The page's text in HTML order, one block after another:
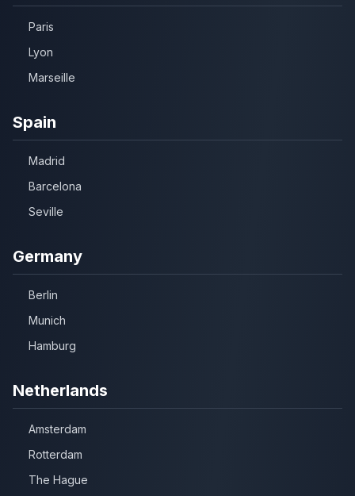
Paris
Lyon
Marseille
Spain
Madrid
Barcelona
Seville
Germany
Berlin
Munich
Hamburg
Netherlands
Amsterdam
Rotterdam
The Hague